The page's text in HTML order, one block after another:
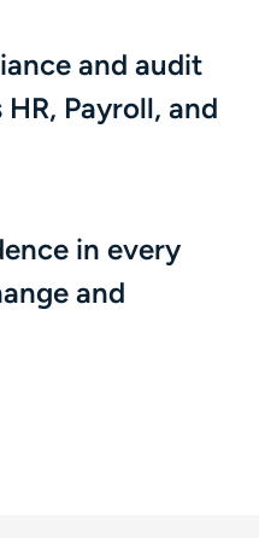
and audit
Payroll, and
in every
and